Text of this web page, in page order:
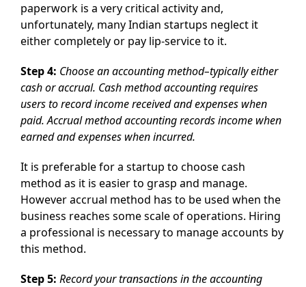
paperwork is a very critical activity and,
unfortunately, many Indian startups neglect it
either completely or pay lip-service to it.
Step 4: Choose an accounting method–typically either
cash or accrual. Cash method accounting requires
users to record income received and expenses when
paid. Accrual method accounting records income when
earned and expenses when incurred.
It is preferable for a startup to choose cash
method as it is easier to grasp and manage.
However accrual method has to be used when the
business reaches some scale of operations. Hiring
a professional is necessary to manage accounts by
this method.
Step 5: Record your transactions in the accounting